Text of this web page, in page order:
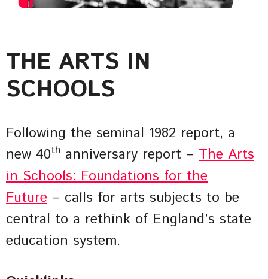
THE ARTS IN
SCHOOLS
Following the seminal 1982 report, a
new 40th anniversary report – The Arts
in Schools: Foundations for the
Future – calls for arts subjects to be
central to a rethink of England’s state
education system.